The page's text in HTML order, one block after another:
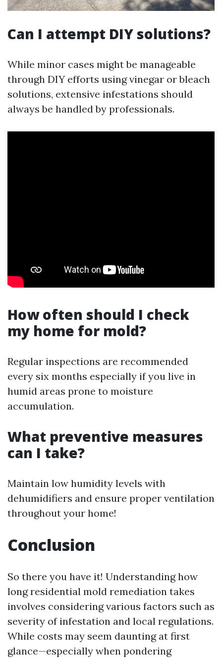
Can I attempt DIY solutions?
While minor cases might be manageable
through DIY efforts using vinegar or bleach
solutions, extensive infestations should
always be handled by professionals.
How often should I check
my home for mold?
Regular inspections are recommended
every six months especially if you live in
humid areas prone to moisture
accumulation.
What preventive measures
can I take?
Maintain low humidity levels with
dehumidifiers and ensure proper ventilation
throughout your home!
Conclusion
So there you have it! Understanding how
long residential mold remediation takes
involves considering various factors such as
severity of infestation and local regulations.
While costs may seem daunting at first
glance—especially when pondering